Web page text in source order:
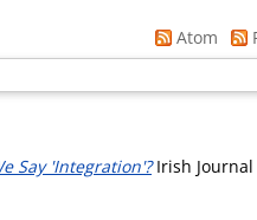
Atom
Say 'Integration'?Irish Journal